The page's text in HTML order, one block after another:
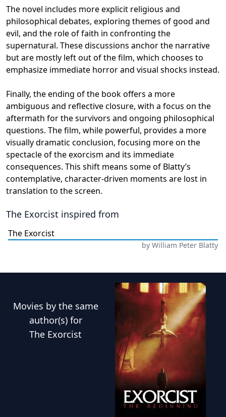
The novel includes more explicit religious and
philosophical debates, exploring themes of good and
evil, and the role of faith in confronting the
supernatural. These discussions anchor the narrative
but are mostly left out of the film, which chooses to
emphasize immediate horror and visual shocks instead.
Finally, the ending of the book offers a more
ambiguous and reflective closure, with a focus on the
aftermath for the survivors and ongoing philosophical
questions. The film, while powerful, provides a more
visually dramatic conclusion, focusing more on the
spectacle of the exorcism and its immediate
consequences. This shift means some of Blatty’s
contemplative, character-driven moments are lost in
translation to the screen.
The Exorcist inspired from
The Exorcist
by William Peter Blatty
Movies by the same
author(s) for
The Exorcist